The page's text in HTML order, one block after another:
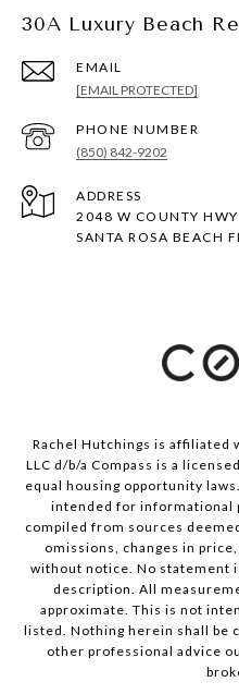
30A Luxury Beach
EMAIL
[EMAIL PROTECTED]
PHONE NUMBER
(850) 842-9202
ADDRESS
2048 W COUNTY
SANTA ROSA BEACH
Rachel Hutchings is affiliated
LLC d/b/a Compass is a
equal housing opportunity
intended for informational
compiled from sources
omissions, changes in
without notice. No statement
description. All
approximate. This is not
listed. Nothing herein shall be
other professional advice